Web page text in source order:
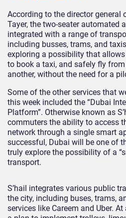
According to the director general
Tayer, the two-seater automated
integrated with a range of
including busses, trams, and
exploring a possibility that
to book a taxi, and safely fly
another, without the need for a
Some of the other services that
this week included the “Dubai
Platform”. Otherwise known as
commuters the ability to access
network through a single smart
successful, Dubai will be one of
truly explore the possibility of a
transport.
S’hail integrates various public
the city, including buses, trams,
services like Careem and Uber. At